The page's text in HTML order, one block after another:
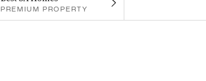
PREMIUM PROPERTY